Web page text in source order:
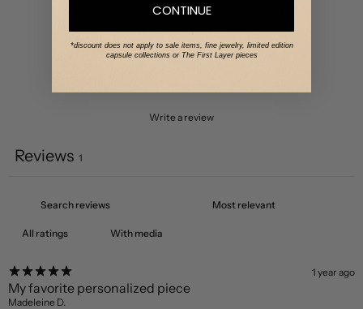
Write a review
Reviews 1
With media
1 year ago
My favorite personalized piece
Madeleine D.
CONTINUE
*discount does not apply to sale items, fine jewelry, limited edition
capsule collections or The First Layer pieces